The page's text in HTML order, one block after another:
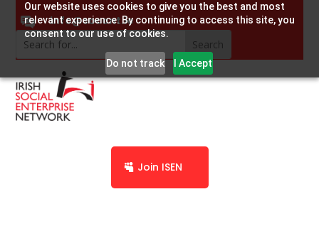
Our website uses cookies to give you the best and most
relevant experience. By continuing to access this site, you
consent to our use of cookies.
Do not track I Accept
info@socent.ie
Join ISEN